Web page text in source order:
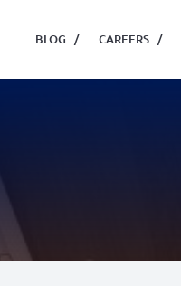
BLOG / CAREERS /